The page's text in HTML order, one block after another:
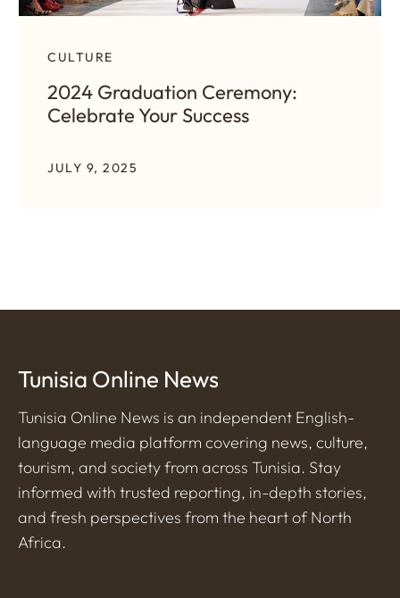
CULTURE
2024 Graduation Ceremony:
Celebrate Your Success
JULY 9, 2025
Tunisia Online News
Tunisia Online News is an independent English-
language media platform covering news, culture,
tourism, and society from across Tunisia. Stay
informed with trusted reporting, in-depth stories,
and fresh perspectives from the heart of North
Africa.